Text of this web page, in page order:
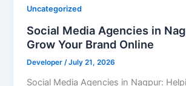
Uncategorized
Social Media Agencies in
Grow Your Brand Online
Developer/July 21, 2026
Social Media Agencies in Nagpur: